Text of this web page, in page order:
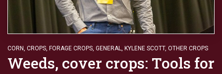
CORN, CROPS, FORAGE CROPS, GENERAL, KYLENE SCOTT, OTHER CROPS
Weeds, cover crops: Tools for